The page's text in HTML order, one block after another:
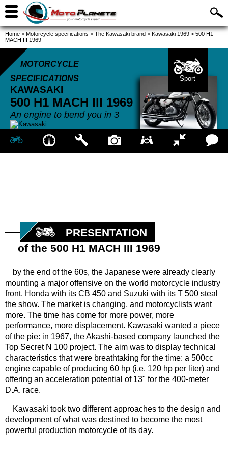
Home > Motorcycle specifications > The Kawasaki brand > Kawasaki 1969 > 500 H1
MACH III 1969
MOTORCYCLE
SPECIFICATIONS
KAWASAKI
500 H1 MACH III 1969
An engine to bend you in 3
Sport
PRESENTATION
of the 500 H1 MACH III 1969
by the end of the 60s, the Japanese were already clearly
mounting a major offensive on the world motorcycle industry
front. Honda with its CB 450 and Suzuki with its T 500 steal
the show. The market is changing, and motorcyclists want
more. The time has come for more power, more
performance, more displacement. Kawasaki wanted a piece
of the pie: in 1967, the Akashi-based company launched the
Top Secret N 100 project. The aim was to display technical
characteristics that were breathtaking for the time: a 500cc
engine capable of producing 60 hp (i.e. 120 hp per liter) and
offering an acceleration potential of 13" for the 400-meter
D.A. race.
Kawasaki took two different approaches to the design and
development of what was destined to become the most
powerful production motorcycle of its day.